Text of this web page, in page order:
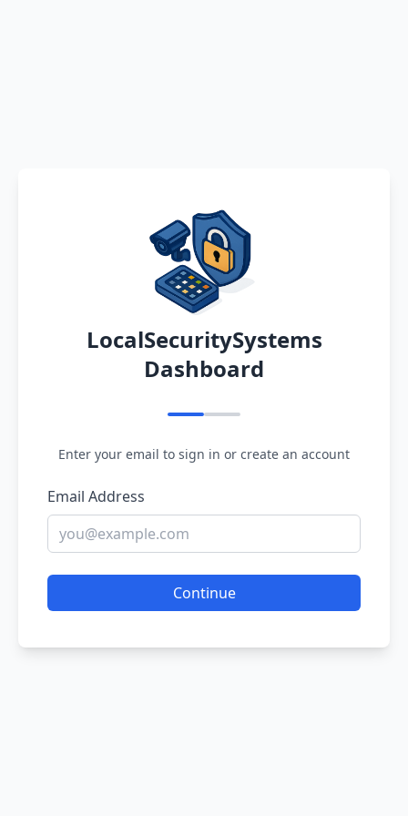
LocalSecuritySystems
Dashboard
Enter your email to sign in or create an account
Email Address
Continue